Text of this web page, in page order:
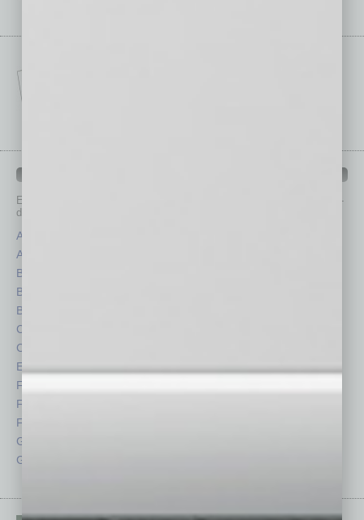
Each month, the editors of
provide you with in-
depth stories covering various aspects of business.
Assets
Auto
Books
Briefs
By the Numbers
Cover Story
CRE
Economy
Feature
Feedback
From the Top
Guest Columnists
Guest Editor